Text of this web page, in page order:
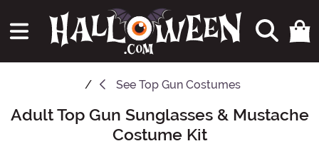
See Top Gun Costumes
Main Content
Adult Top Gun Sunglasses & Mustache
Costume Kit